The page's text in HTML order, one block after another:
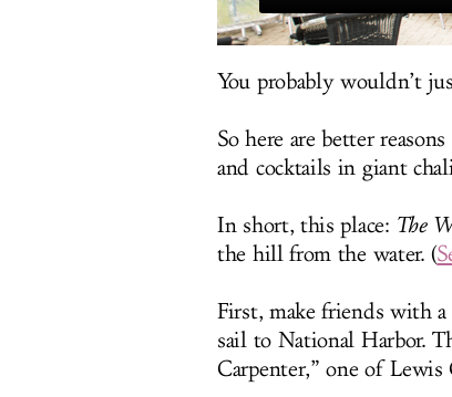
You probably wouldn’t
So here are better
and cocktails in giant
In short, this place: The
the hill from the water. (
First, make friends with
sail to National Harbor.
Carpenter,” one of